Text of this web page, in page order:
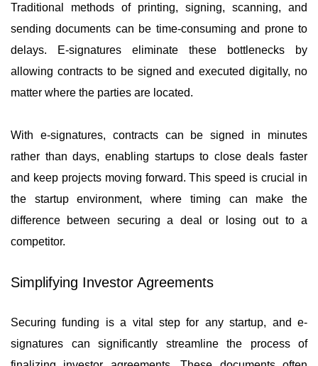
Traditional methods of printing, signing, scanning, and
sending documents can be time-consuming and prone to
delays. E-signatures eliminate these bottlenecks by
allowing contracts to be signed and executed digitally, no
matter where the parties are located.
With e-signatures, contracts can be signed in minutes
rather than days, enabling startups to close deals faster
and keep projects moving forward. This speed is crucial in
the startup environment, where timing can make the
difference between securing a deal or losing out to a
competitor.
Simplifying Investor Agreements
Securing funding is a vital step for any startup, and e-
signatures can significantly streamline the process of